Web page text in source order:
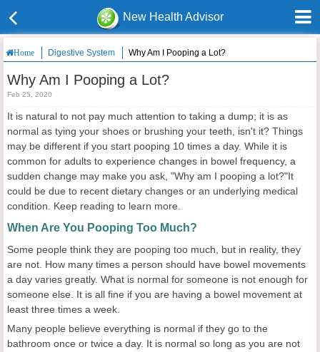
New Health Advisor
Home Digestive System Why Am I Pooping a Lot?
Why Am I Pooping a Lot?
Feb 25, 2020
It is natural to not pay much attention to taking a dump; it is as
normal as tying your shoes or brushing your teeth, isn't it? Things
may be different if you start pooping 10 times a day. While it is
common for adults to experience changes in bowel frequency, a
sudden change may make you ask, "Why am I pooping a lot?"It
could be due to recent dietary changes or an underlying medical
condition. Keep reading to learn more.
When Are You Pooping Too Much?
Some people think they are pooping too much, but in reality, they
are not. How many times a person should have bowel movements
a day varies greatly. What is normal for someone is not enough for
someone else. It is all fine if you are having a bowel movement at
least three times a week.
Many people believe everything is normal if they go to the
bathroom once or twice a day. It is normal so long as you are not